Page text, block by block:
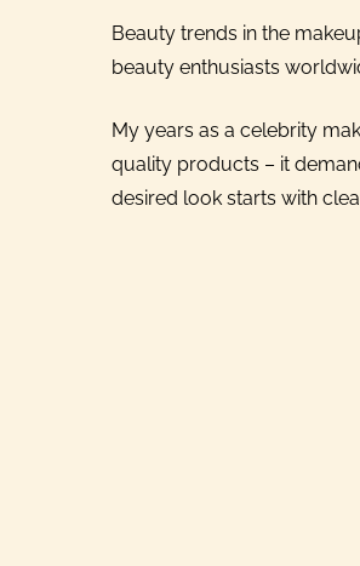
Beauty trends in the
beauty enthusiasts
My years as a celebrity
quality products – it
desired look starts with